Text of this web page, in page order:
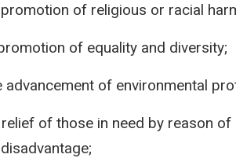
of religious or racial
of equality and diversity;
advancement of environmental
relief of those in need by reason